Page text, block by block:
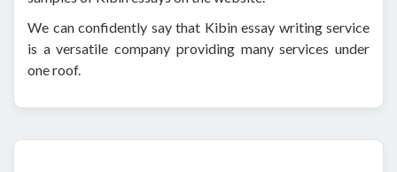
We can confidently say that Kibin essay writing service
is a versatile company providing many services under
one roof.